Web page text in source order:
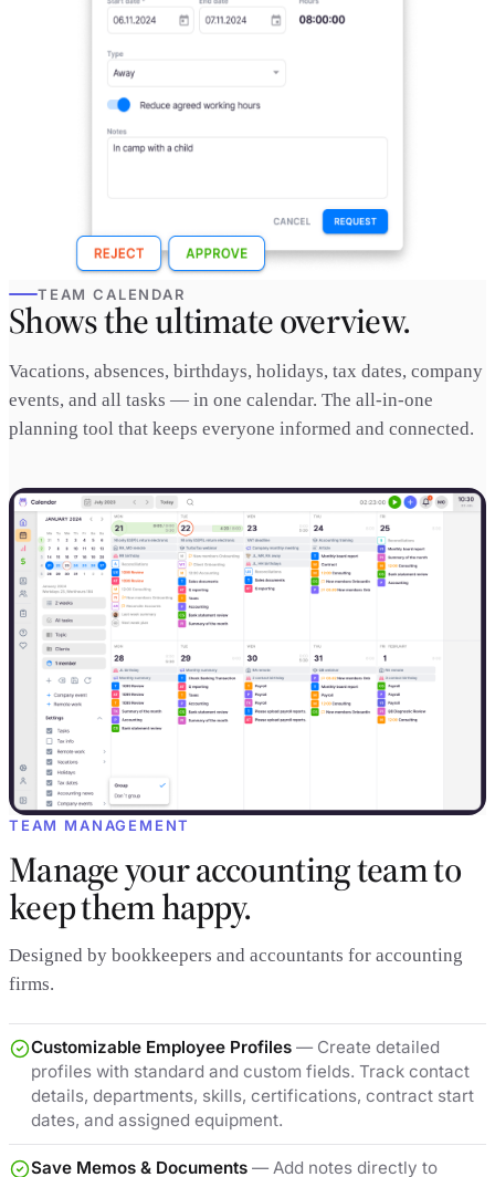
TEAM CALENDAR
Shows the ultimate overview.
Vacations, absences, birthdays, holidays, tax dates, company
events, and all tasks — in one calendar. The all-in-one
planning tool that keeps everyone informed and connected.
TEAM MANAGEMENT
Manage your accounting team to
keep them happy.
Designed by bookkeepers and accountants for accounting
firms.
Customizable Employee Profiles — Create detailed
profiles with standard and custom fields. Track contact
details, departments, skills, certifications, contract start
dates, and assigned equipment.
Save Memos & Documents — Add notes directly to